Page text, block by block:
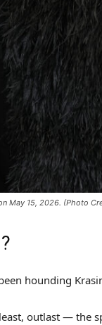
May 15, 2026. (Photo
hounding
outlast — the